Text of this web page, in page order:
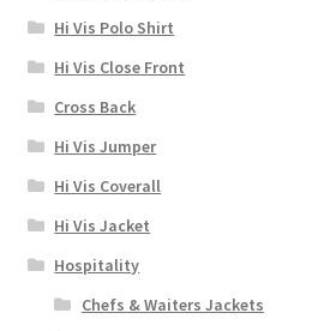
Hi Vis Polo Shirt
Hi Vis Close Front
Cross Back
Hi Vis Jumper
Hi Vis Coverall
Hi Vis Jacket
Hospitality
Chefs & Waiters Jackets